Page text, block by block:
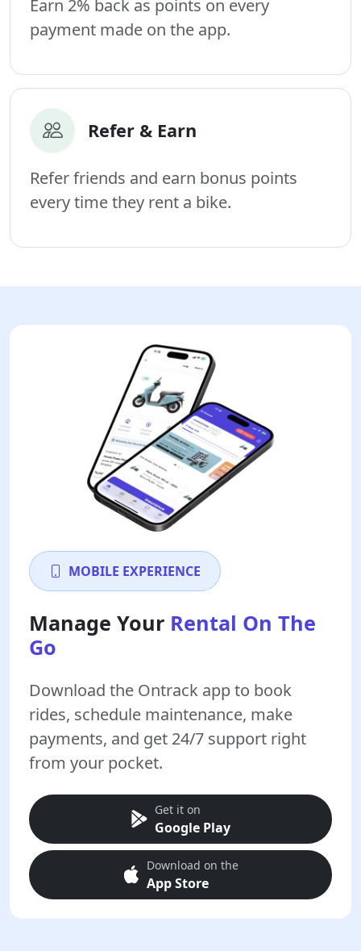
Earn 2% back as points on every
payment made on the app.
Refer & Earn
Refer friends and earn bonus points
every time they rent a bike.
MOBILE EXPERIENCE
Manage Your Rental On The
Go
Download the Ontrack app to book
rides, schedule maintenance, make
payments, and get 24/7 support right
from your pocket.
Get it on
Google Play
Download on the
App Store